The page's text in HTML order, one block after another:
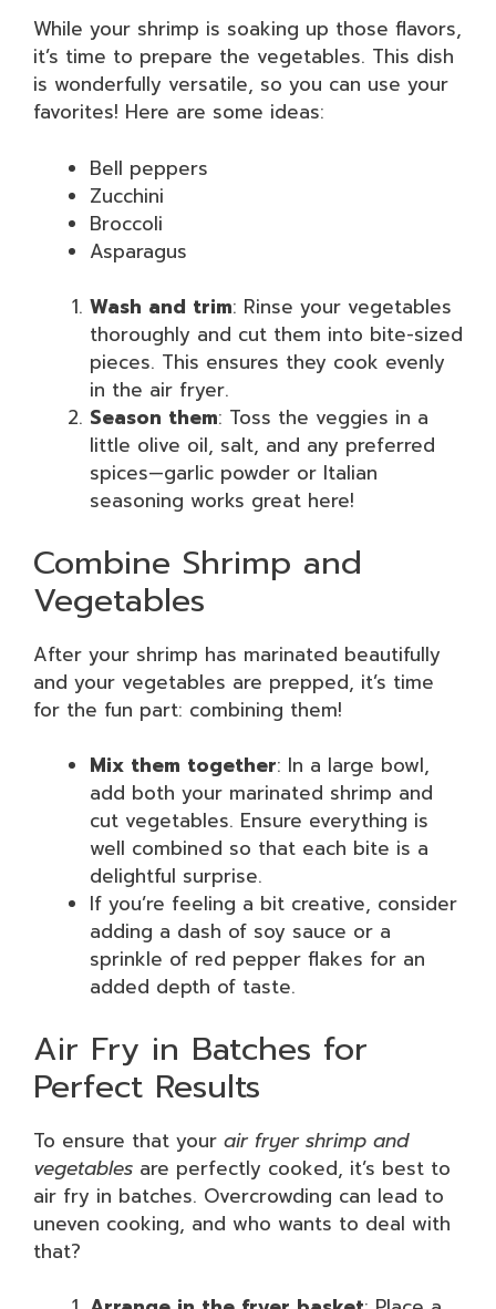
While your shrimp is soaking up those flavors,
it’s time to prepare the vegetables. This dish
is wonderfully versatile, so you can use your
favorites! Here are some ideas:
Bell peppers
Zucchini
Broccoli
Asparagus
Wash and trim: Rinse your vegetables
thoroughly and cut them into bite-sized
pieces. This ensures they cook evenly
in the air fryer.
Season them: Toss the veggies in a
little olive oil, salt, and any preferred
spices—garlic powder or Italian
seasoning works great here!
Combine Shrimp and
Vegetables
After your shrimp has marinated beautifully
and your vegetables are prepped, it’s time
for the fun part: combining them!
Mix them together: In a large bowl,
add both your marinated shrimp and
cut vegetables. Ensure everything is
well combined so that each bite is a
delightful surprise.
If you’re feeling a bit creative, consider
adding a dash of soy sauce or a
sprinkle of red pepper flakes for an
added depth of taste.
Air Fry in Batches for
Perfect Results
To ensure that your air fryer shrimp and
vegetables are perfectly cooked, it’s best to
air fry in batches. Overcrowding can lead to
uneven cooking, and who wants to deal with
that?